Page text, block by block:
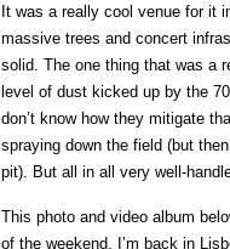
It was a really cool venue for it
massive trees and concert
solid. The one thing that was a
level of dust kicked up by the
don’t know how they mitigate
spraying down the field (but
pit). But all in all very well-
This photo and video album
of the weekend. I’m back in